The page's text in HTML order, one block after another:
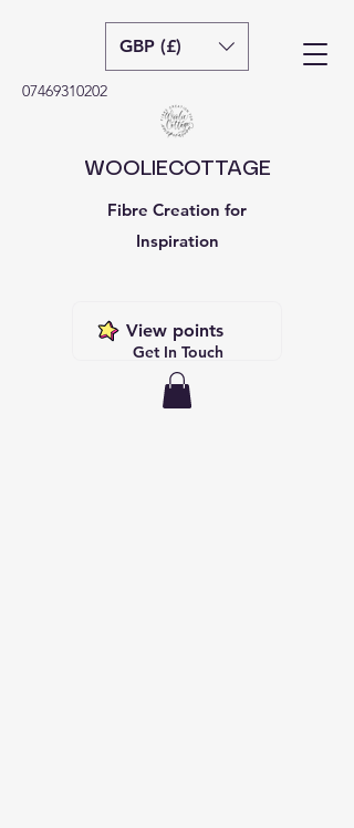
Get In Touch
GBP (£)
07469310202
WOOLIECOTTAGE
Fibre Creation for
Inspiration
View points